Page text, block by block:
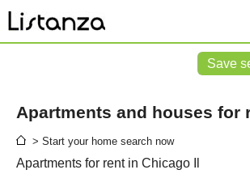
Save
Apartments and houses for
> Start your home search now
Apartments for rent in Chicago Il